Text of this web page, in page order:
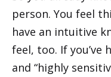
person. You feel
have an intuitive
feel, too. If you’ve
and “highly